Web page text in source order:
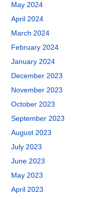
May 2024
April 2024
March 2024
February 2024
January 2024
December 2023
November 2023
October 2023
September 2023
August 2023
July 2023
June 2023
May 2023
April 2023